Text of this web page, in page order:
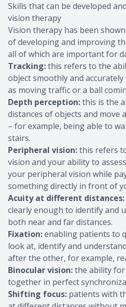
Skills that can be developed
vision therapy
Vision therapy has been
of developing and improving
all of which are important for
Tracking:this refers to the
object smoothly and
as moving traffic or a ball
Depth perception:this is the
distances of objects and move
– for example, being able to
stairs.
Peripheral vision:this refers
vision and your ability to
your peripheral vision while
something directly in front of
Acuity at different distances:
clearly enough to identify and
both near and far distances.
Fixation:enabling patients to
look at, identify and
after the other, for example,
Binocular vision:the ability
together in perfect
Shifting focus: patients with